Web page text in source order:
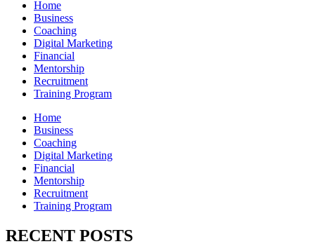
Home
Business
Coaching
Digital Marketing
Financial
Mentorship
Recruitment
Training Program
Home
Business
Coaching
Digital Marketing
Financial
Mentorship
Recruitment
Training Program
RECENT POSTS